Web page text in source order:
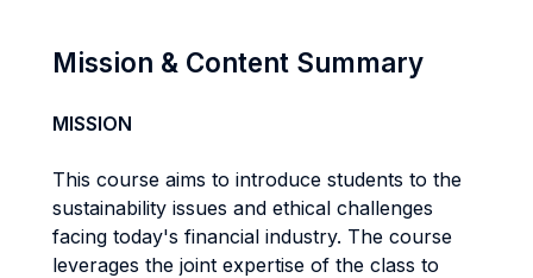
Mission & Content Summary
MISSION
This course aims to introduce students to the
sustainability issues and ethical challenges
facing today's financial industry. The course
leverages the joint expertise of the class to